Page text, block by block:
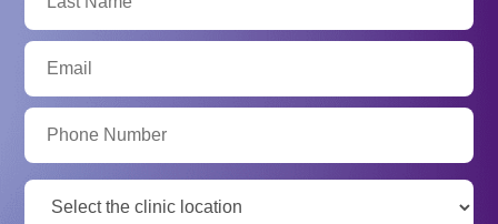
Name:
Email:
Phone
Number:
Clinic
Location: